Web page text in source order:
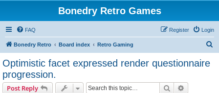
Bonedry Retro Games
FAQ Login
Register
Bonedry Retro Board index Retro Gaming
Optimistic facet expressed render questionnaire
progression.
Post Reply Search